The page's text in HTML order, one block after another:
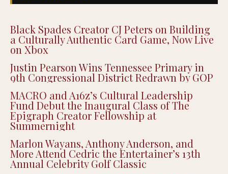
Black Spades Creator CJ Peters on Building
a Culturally Authentic Card Game, Now Live
on Xbox
Justin Pearson Wins Tennessee Primary in
9th Congressional District Redrawn by GOP
MACRO and A16z’s Cultural Leadership
Fund Debut the Inaugural Class of The
Epigraph Creator Fellowship at
Summernight
Marlon Wayans, Anthony Anderson, and
More Attend Cedric the Entertainer’s 13th
Annual Celebrity Golf Classic